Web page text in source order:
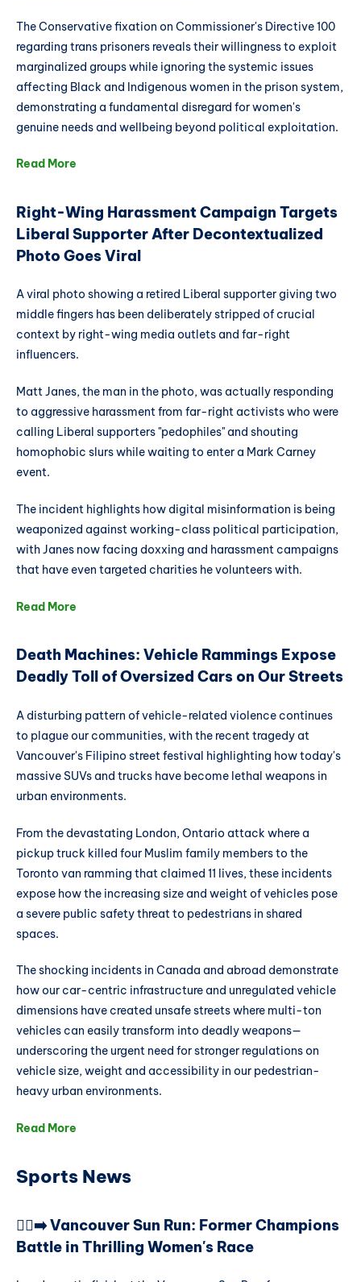
The Conservative fixation on Commissioner's Directive 100
regarding trans prisoners reveals their willingness to exploit
marginalized groups while ignoring the systemic issues
affecting Black and Indigenous women in the prison system,
demonstrating a fundamental disregard for women's
genuine needs and wellbeing beyond political exploitation.
Read More
Right-Wing Harassment Campaign Targets
Liberal Supporter After Decontextualized
Photo Goes Viral
A viral photo showing a retired Liberal supporter giving two
middle fingers has been deliberately stripped of crucial
context by right-wing media outlets and far-right
influencers.
Matt Janes, the man in the photo, was actually responding
to aggressive harassment from far-right activists who were
calling Liberal supporters "pedophiles" and shouting
homophobic slurs while waiting to enter a Mark Carney
event.
The incident highlights how digital misinformation is being
weaponized against working-class political participation,
with Janes now facing doxxing and harassment campaigns
that have even targeted charities he volunteers with.
Read More
Death Machines: Vehicle Rammings Expose
Deadly Toll of Oversized Cars on Our Streets
A disturbing pattern of vehicle-related violence continues
to plague our communities, with the recent tragedy at
Vancouver's Filipino street festival highlighting how today's
massive SUVs and trucks have become lethal weapons in
urban environments.
From the devastating London, Ontario attack where a
pickup truck killed four Muslim family members to the
Toronto van ramming that claimed 11 lives, these incidents
expose how the increasing size and weight of vehicles pose
a severe public safety threat to pedestrians in shared
spaces.
The shocking incidents in Canada and abroad demonstrate
how our car-centric infrastructure and unregulated vehicle
dimensions have created unsafe streets where multi-ton
vehicles can easily transform into deadly weapons—
underscoring the urgent need for stronger regulations on
vehicle size, weight and accessibility in our pedestrian-
heavy urban environments.
Read More
Sports News
🏃‍♀️‍➡️ Vancouver Sun Run: Former Champions
Battle in Thrilling Women's Race